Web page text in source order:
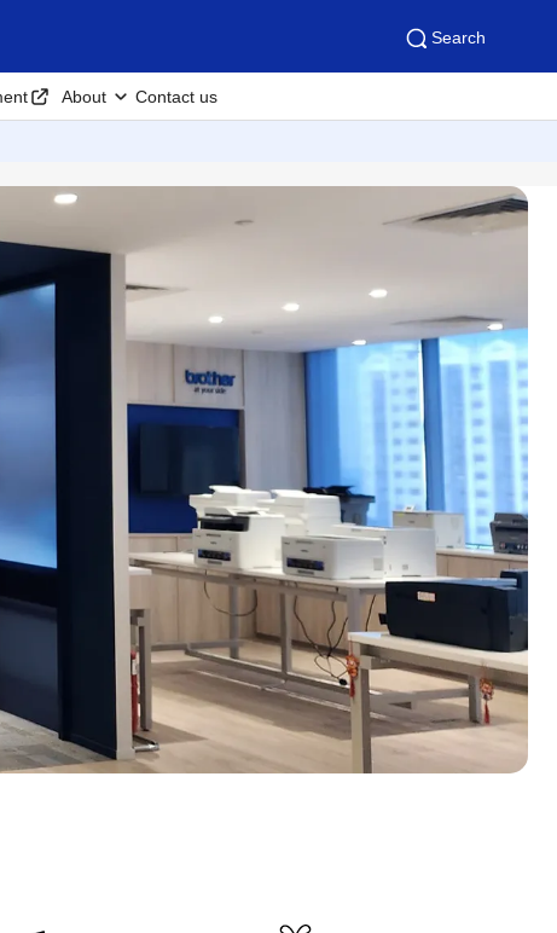
Search
About Contact us